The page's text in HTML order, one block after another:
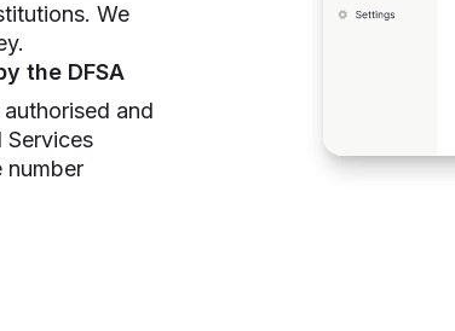
We
the DFSA
and
Services
number